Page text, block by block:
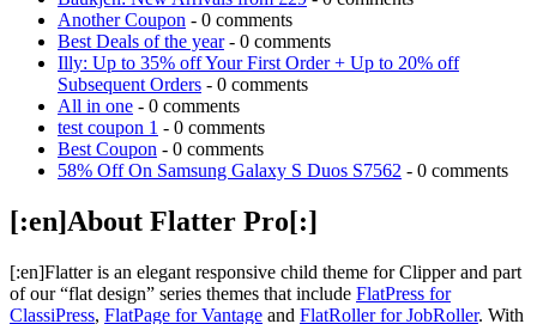
Another Coupon - 0 comments
Best Deals of the year- 0 comments
Illy: Up to 35% off Your First Order + Up to 20% off
Subsequent Orders - 0 comments
All in one - 0 comments
test coupon 1 - 0 comments
Best Coupon - 0 comments
58% Off On Samsung Galaxy S Duos S7562 - 0 comments
[:en]About Flatter Pro[:]
[:en]Flatter is an elegant responsive child theme for Clipper and part
of our “flat design” series themes that include FlatPress for
ClassiPress, FlatPage for Vantage and FlatRoller for JobRoller. With